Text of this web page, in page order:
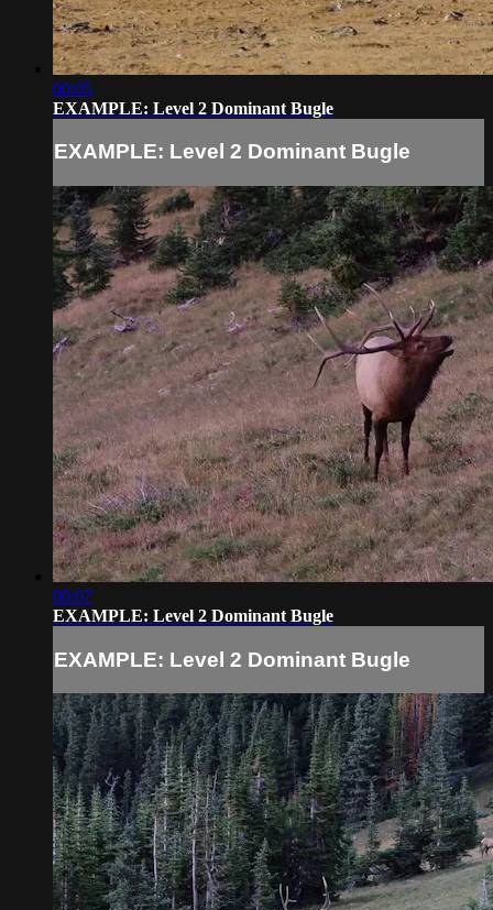
00:05
EXAMPLE: Level 2 Dominant Bugle
EXAMPLE: Level 2 Dominant Bugle
00:07
EXAMPLE: Level 2 Dominant Bugle
EXAMPLE: Level 2 Dominant Bugle